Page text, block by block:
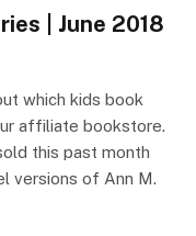
| June 2018
which kids book
affiliate bookstore.
this past month
versions of Ann M.